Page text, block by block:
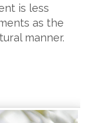
is less
as the
manner.